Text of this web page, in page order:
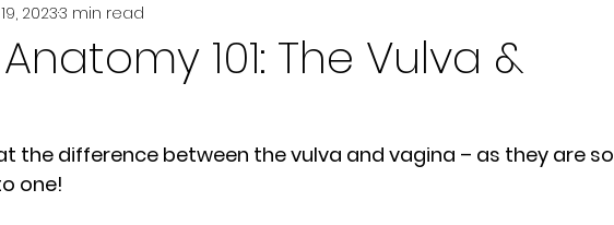
Menopause
101: The Vulva &
20233 min read
the difference between the vulva and vagina – as they are so
one!